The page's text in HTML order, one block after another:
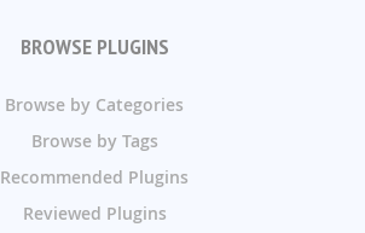
BROWSE PLUGINS
Browse by Categories
Browse by Tags
Recommended Plugins
Reviewed Plugins